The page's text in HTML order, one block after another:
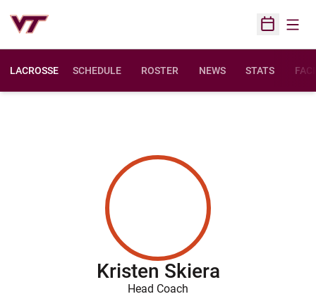
Open
LACROSSE SCHEDULE ROSTER NEWS STATS
Kristen Skiera
Head Coach